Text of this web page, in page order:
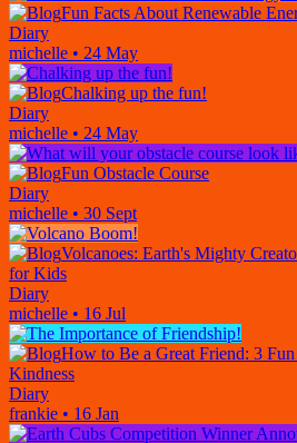
Fun Facts About Renewable
Diary
michelle • 24 May
Chalking up the fun!
Diary
michelle • 24 May
Fun Obstacle Course
Diary
michelle • 30 Sept
Volcanoes: Earth's Mighty
for Kids
Diary
michelle • 16 Jul
How to Be a Great Friend: 3
Kindness
Diary
frankie • 16 Jan